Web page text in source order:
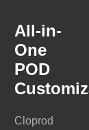
All-in-
One
POD
Cloprod